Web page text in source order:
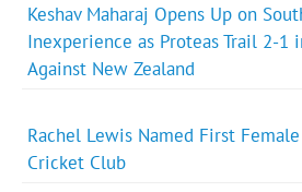
Keshav Maharaj Opens Up on
Inexperience as Proteas Trail 2-1
Against New Zealand
Rachel Lewis Named First
Cricket Club